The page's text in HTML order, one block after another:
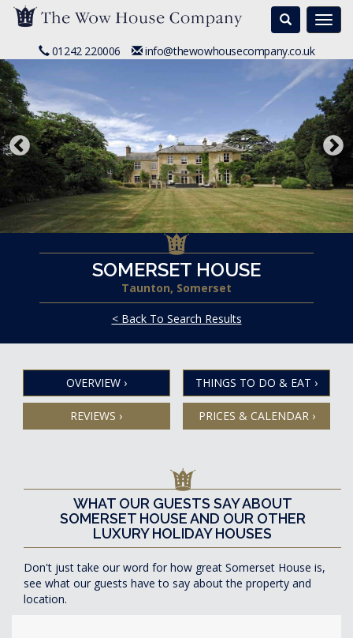
Search
01242 220006 info@thewowhousecompany.co.uk
SOMERSET HOUSE
Taunton, Somerset
< Back To Search Results
OVERVIEW › THINGS TO DO & EAT ›
REVIEWS › PRICES & CALENDAR ›
WHAT OUR GUESTS SAY ABOUT
SOMERSET HOUSE AND OUR OTHER
LUXURY HOLIDAY HOUSES
Don't just take our word for how great Somerset House is,
see what our guests have to say about the property and
location.